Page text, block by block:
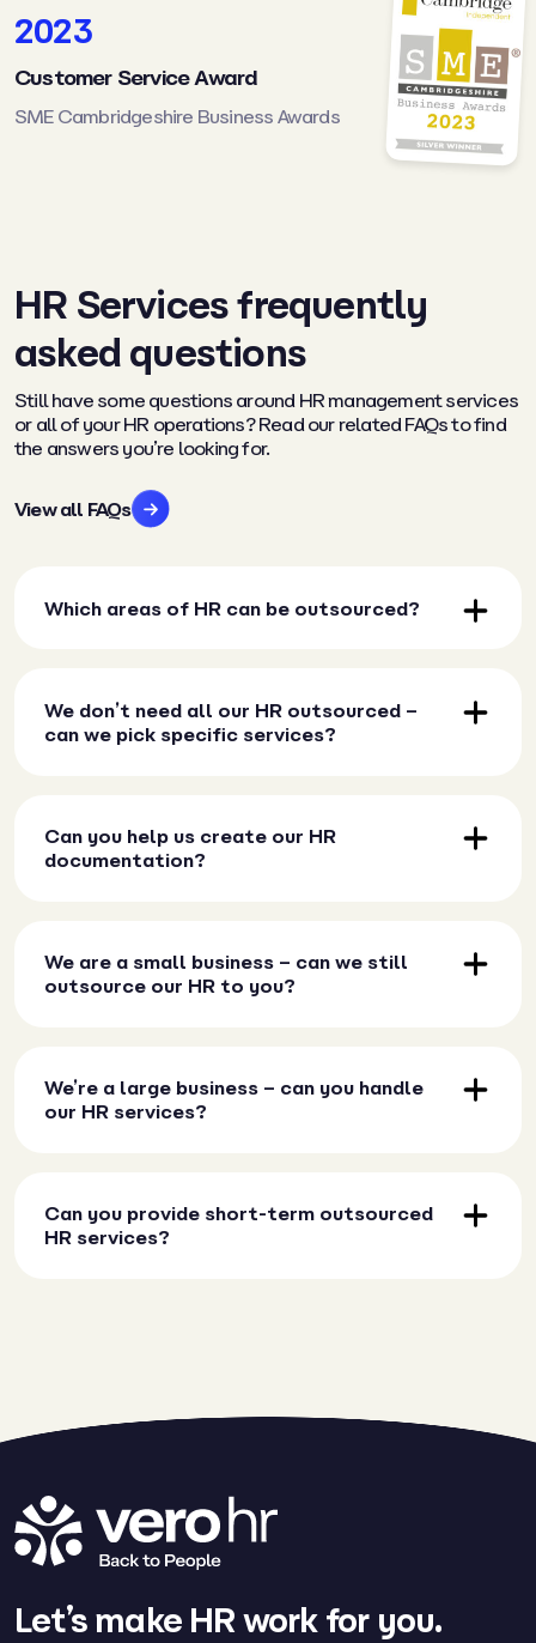
2023
Customer Service Award
SME Cambridgeshire Business Awards
HR Services frequently
asked questions
Still have some questions around HR management services
or all of your HR operations? Read our related FAQs to find
the answers you’re looking for.
View all FAQs
Which areas of HR can be outsourced?
We don’t need all our HR outsourced –
can we pick specific services?
Can you help us create our HR
documentation?
We are a small business – can we still
outsource our HR to you?
We’re a large business – can you handle
our HR services?
Can you provide short-term outsourced
HR services?
Let’s make HR work for you.